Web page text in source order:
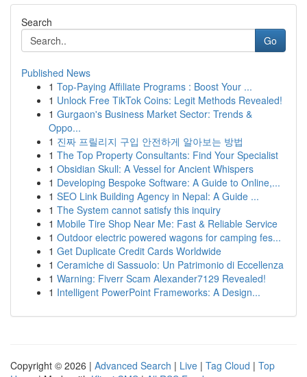
Search
Go
Published News
1 Top-Paying Affiliate Programs : Boost Your ...
1 Unlock Free TikTok Coins: Legit Methods Revealed!
1 Gurgaon's Business Market Sector: Trends &
Oppo...
1 진짜 프릴리지 구입 안전하게 알아보는 방법
1 The Top Property Consultants: Find Your Specialist
1 Obsidian Skull: A Vessel for Ancient Whispers
1 Developing Bespoke Software: A Guide to Online,...
1 SEO Link Building Agency in Nepal: A Guide ...
1 The System cannot satisfy this inquiry
1 Mobile Tire Shop Near Me: Fast & Reliable Service
1 Outdoor electric powered wagons for camping fes...
1 Get Duplicate Credit Cards Worldwide
1 Ceramiche di Sassuolo: Un Patrimonio di Eccellenza
1 Warning: Fiverr Scam Alexander7129 Revealed!
1 Intelligent PowerPoint Frameworks: A Design...
Copyright © 2026 | Advanced Search | Live | Tag Cloud | Top